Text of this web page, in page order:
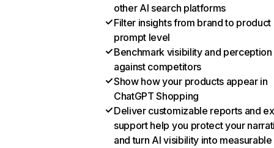
other AI search platforms
Filter insights from brand to product
prompt level
Benchmark visibility and perception
against competitors
Show how your products appear in
ChatGPT Shopping
Deliver customizable reports and
support help you protect your
and turn AI visibility into measurable